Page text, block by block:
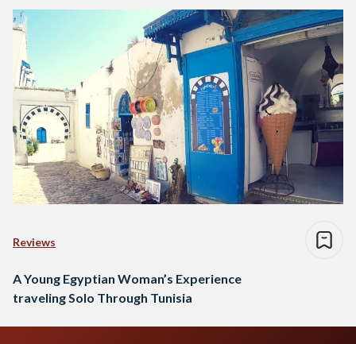
Reviews
A Young Egyptian Woman’s Experience
traveling Solo Through Tunisia